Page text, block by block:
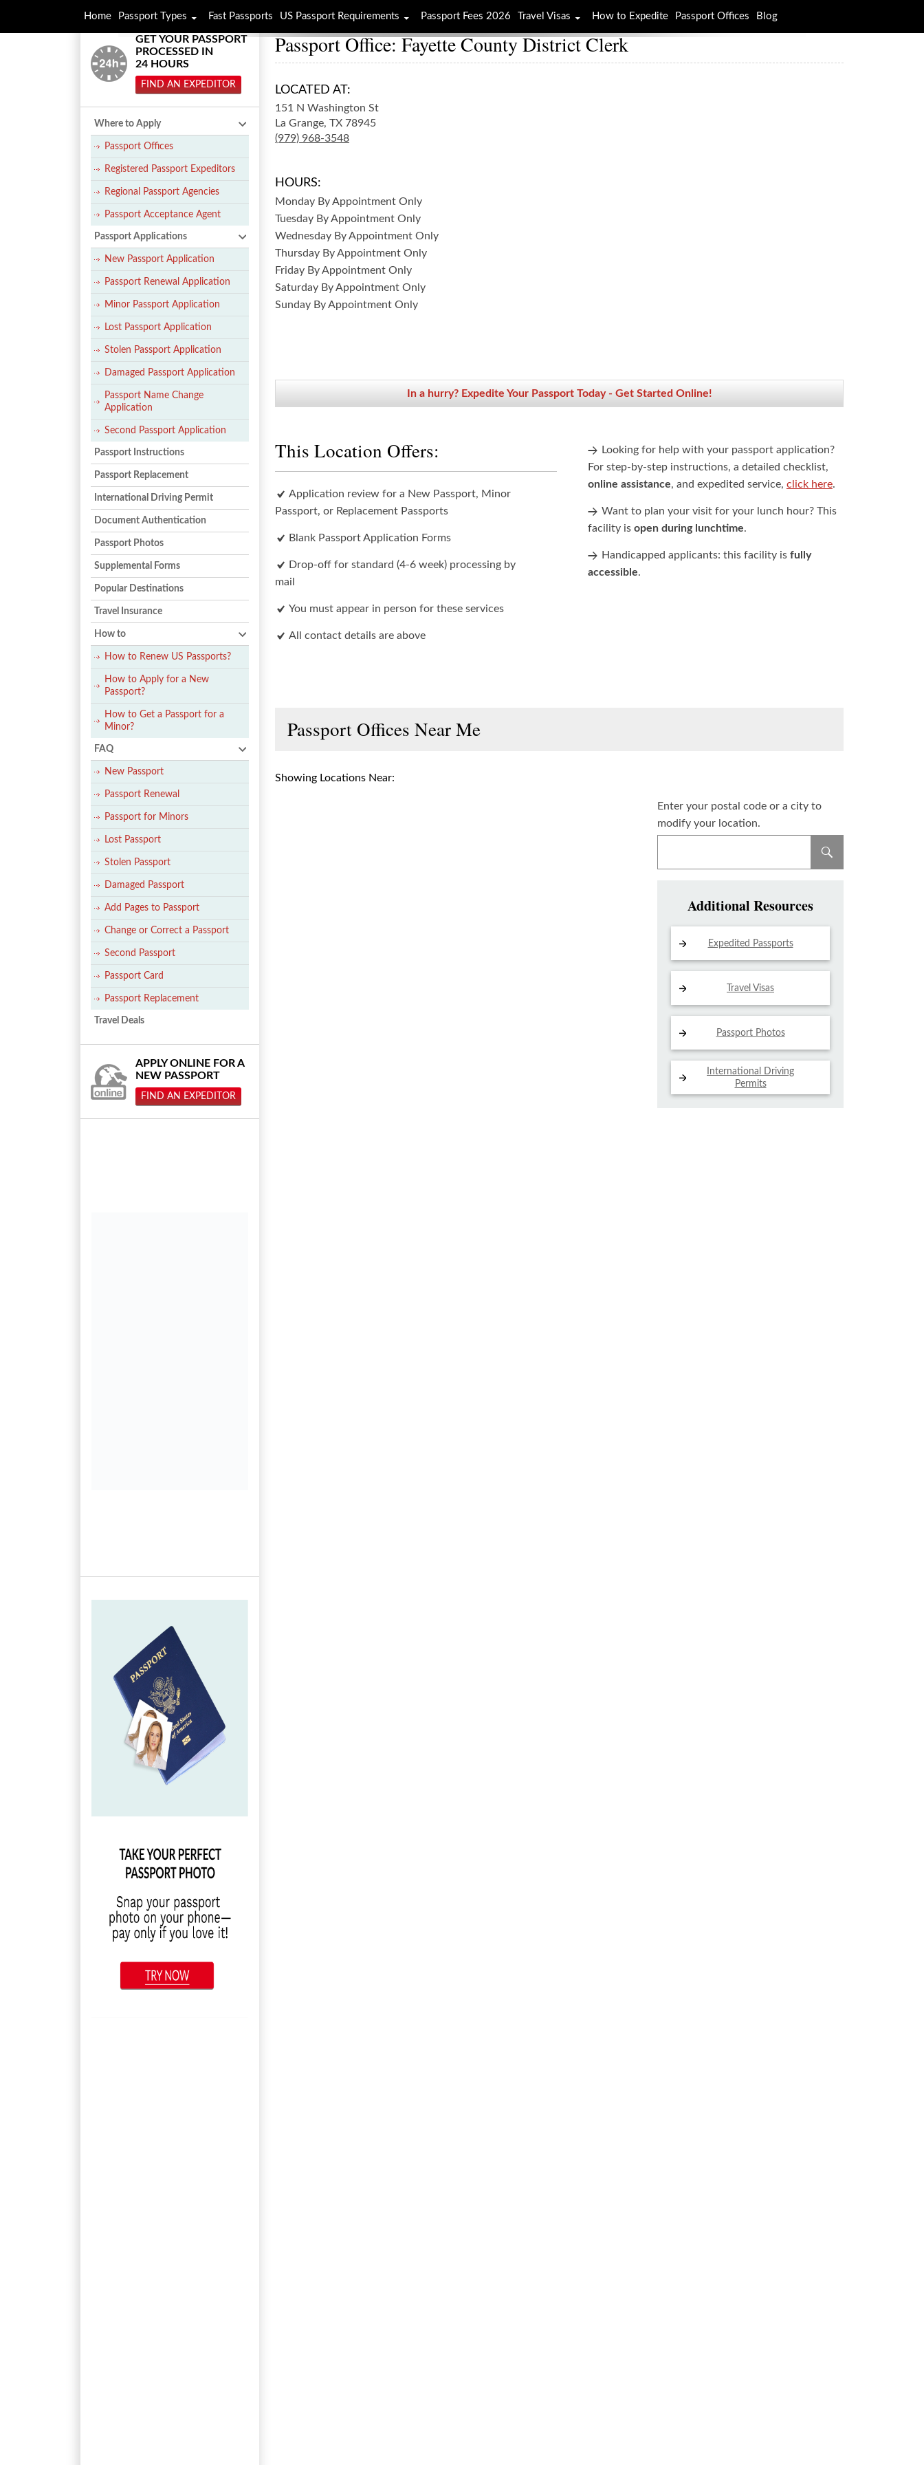
Passport Office: Fayette County District Clerk
LOCATED AT:
151 N Washington St
La Grange, TX 78945
(979) 968-3548
HOURS:
Monday By Appointment Only
Tuesday By Appointment Only
Wednesday By Appointment Only
Thursday By Appointment Only
Friday By Appointment Only
Saturday By Appointment Only
Sunday By Appointment Only
In a hurry? Expedite Your Passport Today - Get Started Online!
This Location Offers:
Application review for a New Passport, Minor
Passport, or Replacement Passports
Blank Passport Application Forms
Drop-off for standard (4-6 week) processing by
mail
You must appear in person for these services
All contact details are above
Looking for help with your passport application?
For step-by-step instructions, a detailed checklist,
online assistance, and expedited service, click here.
Want to plan your visit for your lunch hour? This
facility is open during lunchtime.
Handicapped applicants: this facility is fully
accessible.
Passport Offices Near Me
Showing Locations Near:
Enter your postal code or a city to
modify your location.
Additional Resources
Expedited Passports
Travel Visas
Passport Photos
International Driving
Permits
GET YOUR PASSPORT
PROCESSED IN
24 HOURS
FIND AN EXPEDITOR
Where to Apply
Passport Offices
Registered Passport Expeditors
Regional Passport Agencies
Passport Acceptance Agent
Passport Applications
New Passport Application
Passport Renewal Application
Minor Passport Application
Lost Passport Application
Stolen Passport Application
Damaged Passport Application
Passport Name Change
Application
Second Passport Application
Passport Instructions
Passport Replacement
International Driving Permit
Document Authentication
Passport Photos
Supplemental Forms
Popular Destinations
Travel Insurance
How to
How to Renew US Passports?
How to Apply for a New
Passport?
How to Get a Passport for a
Minor?
FAQ
New Passport
Passport Renewal
Passport for Minors
Lost Passport
Stolen Passport
Damaged Passport
Add Pages to Passport
Change or Correct a Passport
Second Passport
Passport Card
Passport Replacement
Travel Deals
APPLY ONLINE FOR A
NEW PASSPORT
FIND AN EXPEDITOR
Home Passport Types Fast Passports US Passport Requirements Passport Fees 2026 Travel Visas How to Expedite Passport Offices Blog